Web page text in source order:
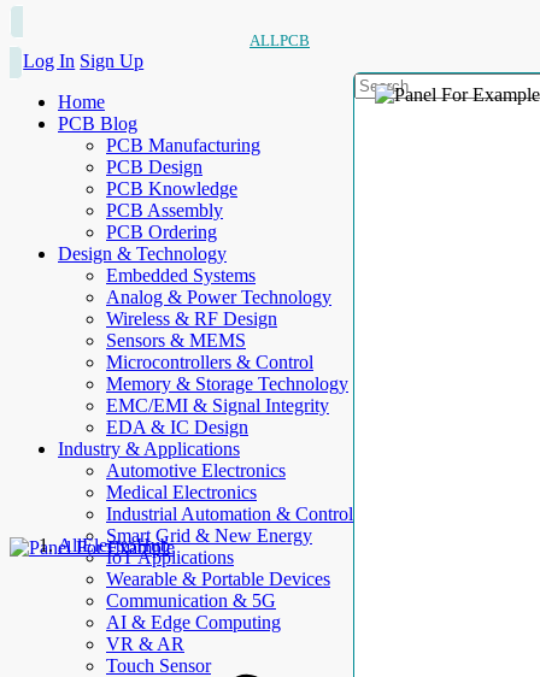
ALLPCB
Log In Sign Up
Home
PCB Blog
PCB Manufacturing
PCB Design
PCB Knowledge
PCB Assembly
PCB Ordering
Design & Technology
Embedded Systems
Analog & Power Technology
Wireless & RF Design
Sensors & MEMS
Microcontrollers & Control
Memory & Storage Technology
EMC/EMI & Signal Integrity
EDA & IC Design
Industry & Applications
Automotive Electronics
Medical Electronics
Industrial Automation & Control
Smart Grid & New Energy
IoT Applications
Wearable & Portable Devices
Communication & 5G
AI & Edge Computing
VR & AR
Touch Sensor
AllElectroHub